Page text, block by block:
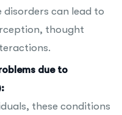
can lead to
thought
due to
these conditions